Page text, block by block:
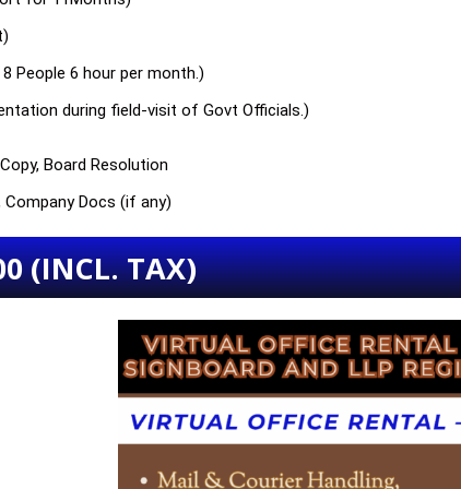
People 6 hour per month.)
during field-visit of Govt Officials.)
Board Resolution
Company Docs (if any)
(INCL. TAX)